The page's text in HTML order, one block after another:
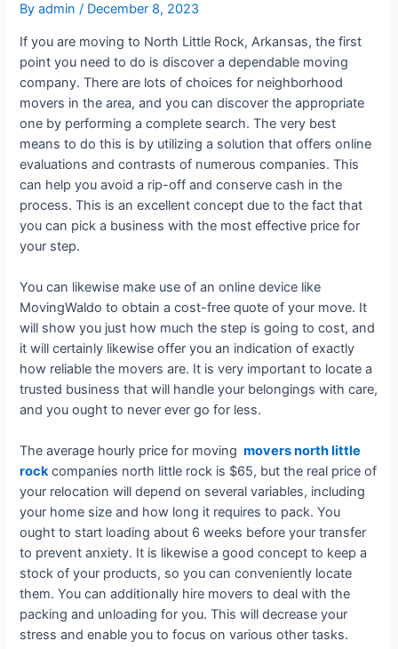
Byadmin / December 8, 2023
If you are moving to North Little Rock, Arkansas, the first
point you need to do is discover a dependable moving
company. There are lots of choices for neighborhood
movers in the area, and you can discover the appropriate
one by performing a complete search. The very best
means to do this is by utilizing a solution that offers online
evaluations and contrasts of numerous companies. This
can help you avoid a rip-off and conserve cash in the
process. This is an excellent concept due to the fact that
you can pick a business with the most effective price for
your step.
You can likewise make use of an online device like
MovingWaldo to obtain a cost-free quote of your move. It
will show you just how much the step is going to cost, and
it will certainly likewise offer you an indication of exactly
how reliable the movers are. It is very important to locate a
trusted business that will handle your belongings with care,
and you ought to never ever go for less.
The average hourly price for moving movers north little
rockcompanies north little rock is $65, but the real price of
your relocation will depend on several variables, including
your home size and how long it requires to pack. You
ought to start loading about 6 weeks before your transfer
to prevent anxiety. It is likewise a good concept to keep a
stock of your products, so you can conveniently locate
them. You can additionally hire movers to deal with the
packing and unloading for you. This will decrease your
stress and enable you to focus on various other tasks.